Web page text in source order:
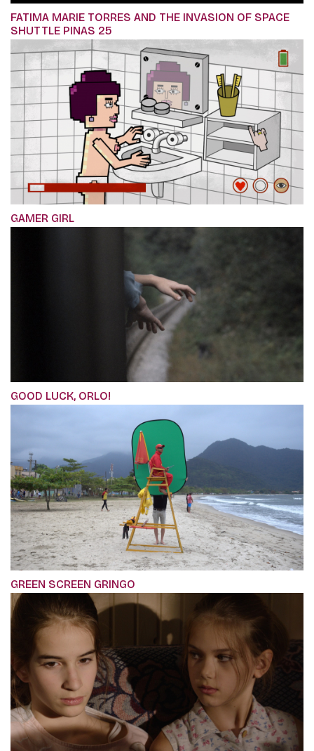
FATIMA MARIE TORRES AND THE INVASION OF SPACE
SHUTTLE PINAS 25
GAMER GIRL
GOOD LUCK, ORLO!
GREEN SCREEN GRINGO